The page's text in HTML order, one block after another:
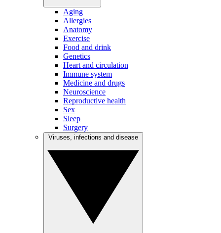
Aging
Allergies
Anatomy
Exercise
Food and drink
Genetics
Heart and circulation
Immune system
Medicine and drugs
Neuroscience
Reproductive health
Sex
Sleep
Surgery